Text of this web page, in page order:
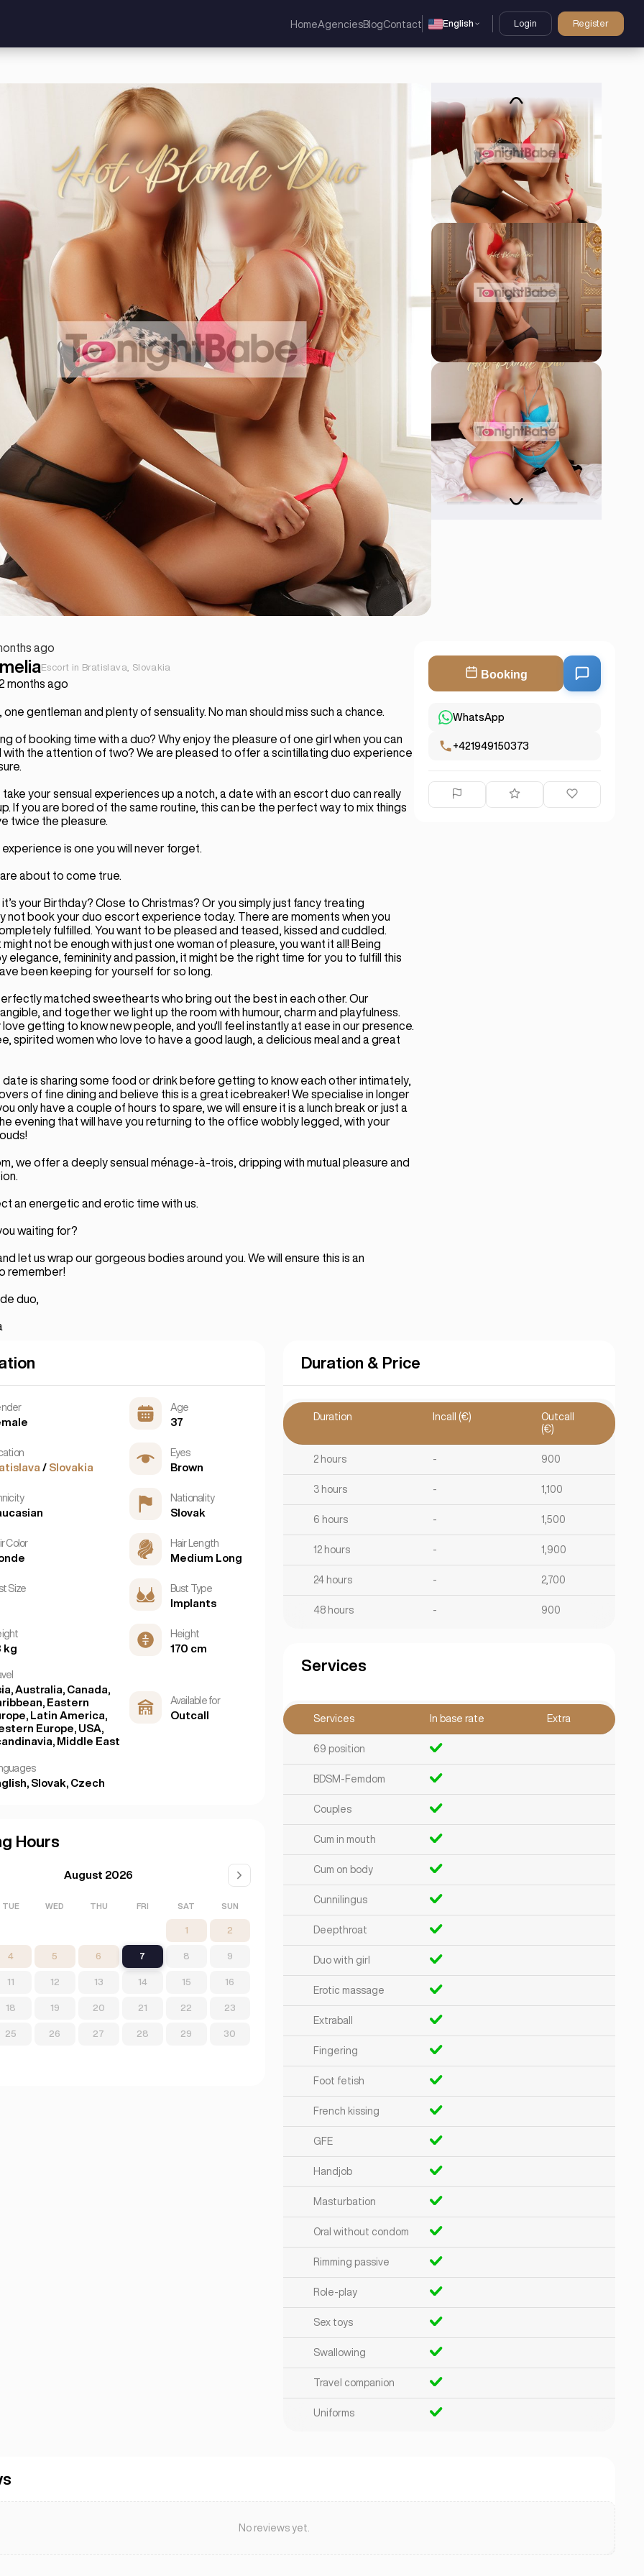
HomeAgenciesBlogContact English Login Register
ago
Escort in Bratislava, Slovakia
months ago
gentleman and plenty of sensuality. No man should miss such a chance.
of booking time with a duo? Why enjoy the pleasure of one girl when you can
with the attention of two? We are pleased to offer a scintillating duo experience
take your sensual experiences up a notch, a date with an escort duo can really
If you are bored of the same routine, this can be the perfect way to mix things
twice the pleasure.
is one you will never forget.
about to come true.
it’s your Birthday? Close to Christmas? Or you simply just fancy treating
not book your duo escort experience today. There are moments when you
fulfilled. You want to be pleased and teased, kissed and cuddled.
not be enough with just one woman of pleasure, you want it all! Being
elegance, femininity and passion, it might be the right time for you to fulfill this
been keeping for yourself for so long.
matched sweethearts who bring out the best in each other. Our
and together we light up the room with humour, charm and playfulness.
love getting to know new people, and you'll feel instantly at ease in our presence.
spirited women who love to have a good laugh, a delicious meal and a great
is sharing some food or drink before getting to know each other intimately,
of fine dining and believe this is a great icebreaker! We specialise in longer
only have a couple of hours to spare, we will ensure it is a lunch break or just a
evening that will have you returning to the office wobbly legged, with your
we offer a deeply sensual ménage-à-trois, dripping with mutual pleasure and
an energetic and erotic time with us.
waiting for?
let us wrap our gorgeous bodies around you. We will ensure this is an
remember!
duo,
Booking
WhatsApp
+421949150373
Age
37
/ Slovakia
Eyes
Brown
Nationality
Slovak
Color Hair Length
Medium Long
Size Bust Type
Implants
kg
Height
170 cm
Australia, Canada,
Eastern
Latin America,
Europe, USA,
Middle East
Available for
Outcall
Slovak, Czech
Hours
August 2026
TUE WED THU FRI SAT SUN
1 2
4 5 6 7 8 9
11 12 13 14 15 16
18 19 20 21 22 23
25 26 27 28 29 30
Duration & Price
Duration Incall (€)
Outcall
(€)
2 hours - 900
3 hours - 1,100
6 hours - 1,500
12 hours - 1,900
24 hours - 2,700
48 hours - 900
Services
Services In base rate Extra
69 position
BDSM-Femdom
Couples
Cum in mouth
Cum on body
Cunnilingus
Deepthroat
Duo with girl
Erotic massage
Extraball
Fingering
Foot fetish
French kissing
GFE
Handjob
Masturbation
Oral without condom
Rimming passive
Role-play
Sex toys
Swallowing
Travel companion
Uniforms
No reviews yet.